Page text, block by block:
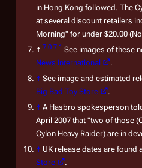
in Hong Kong followed. The Cylon has since showed up
at several discount retailers
Morning" for under $20.00
↑ 7.0 7.1 See images of these
News International
.
↑ See image and estimated
Big Bad Toy Store
.
↑ A Hasbro spokesperson
April 2007 that "two of those
Cylon Heavy Raider) are in
↑ UK release dates are found
Store
.